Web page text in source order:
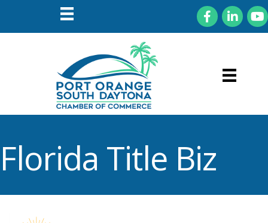
FacebookLinkedIn
Florida Title Biz